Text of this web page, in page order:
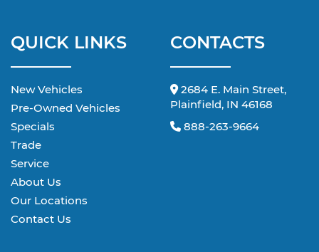
QUICK LINKS
New Vehicles
Pre-Owned Vehicles
Specials
Trade
Service
About Us
Our Locations
Contact Us
CONTACTS
2684 E. Main Street,
Plainfield, IN 46168
888-263-9664